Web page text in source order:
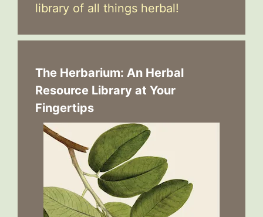
library of all things herbal!
The Herbarium: An Herbal
Resource Library at Your
Fingertips